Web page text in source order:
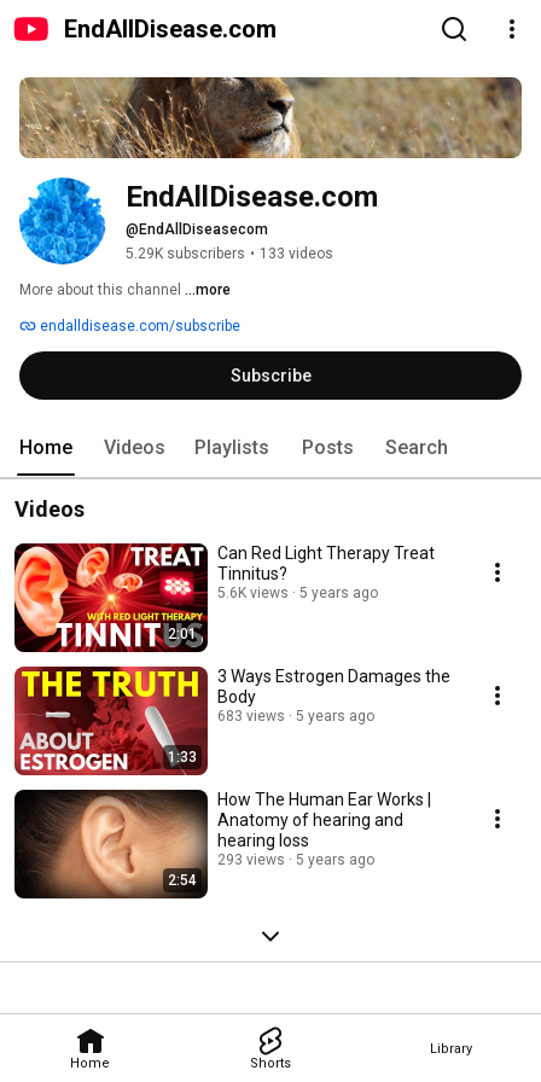
EndAllDisease.com
Home Shorts
Library
EndAllDisease.com
@EndAllDiseasecom
5.29K subscribers • 133 videos
More about this channel ...more
endalldisease.com/subscribe
Subscribe
Home Videos Playlists Posts Search
Videos
2:01
Can Red Light Therapy Treat
Tinnitus?
5.6K views 5 years ago
1:33
3 Ways Estrogen Damages the
Body
683 views 5 years ago
2:54
How The Human Ear Works |
Anatomy of hearing and
hearing loss
293 views 5 years ago